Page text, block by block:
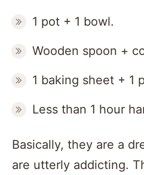
1 pot + 1 bowl.
Wooden spoon +
1 baking sheet + 1
Less than 1 hour
Basically, they are a
are utterly addicting.